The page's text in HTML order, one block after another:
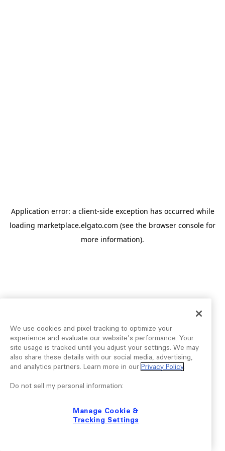
Application error: a client-side exception has occurred while
loading marketplace.elgato.com (see the browser console for
more information).
We use cookies and pixel tracking to optimize your
experience and evaluate our website’s performance. Your
site usage is tracked until you adjust your settings. We may
also share these details with our social media, advertising,
and analytics partners. Learn more in our Privacy Policy.
Do not sell my personal information:
Manage Cookie &
Tracking Settings